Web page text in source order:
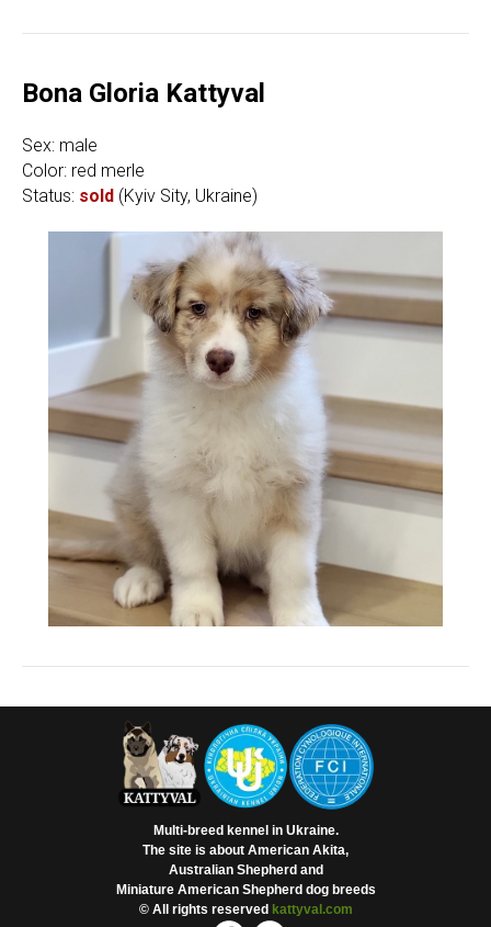
Bona Gloria Kattyval
Sex: male
Color: red merle
Status: sold (Kyiv Sity, Ukraine)
Multi-breed kennel in Ukraine.
The site is about American Akita,
Australian Shepherd and
Miniature American Shepherd dog breeds
© All rights reserved kattyval.com